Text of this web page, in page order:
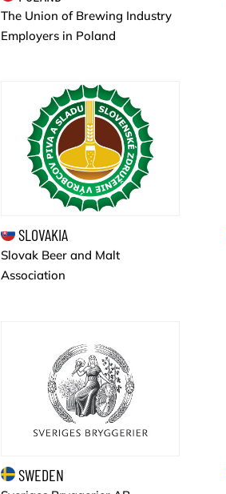
The Union of Brewing Industry
Employers in Poland
SLOVAKIA
Slovak Beer and Malt
Association
SWEDEN